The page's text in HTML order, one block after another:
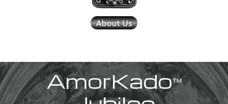
AmorKado™